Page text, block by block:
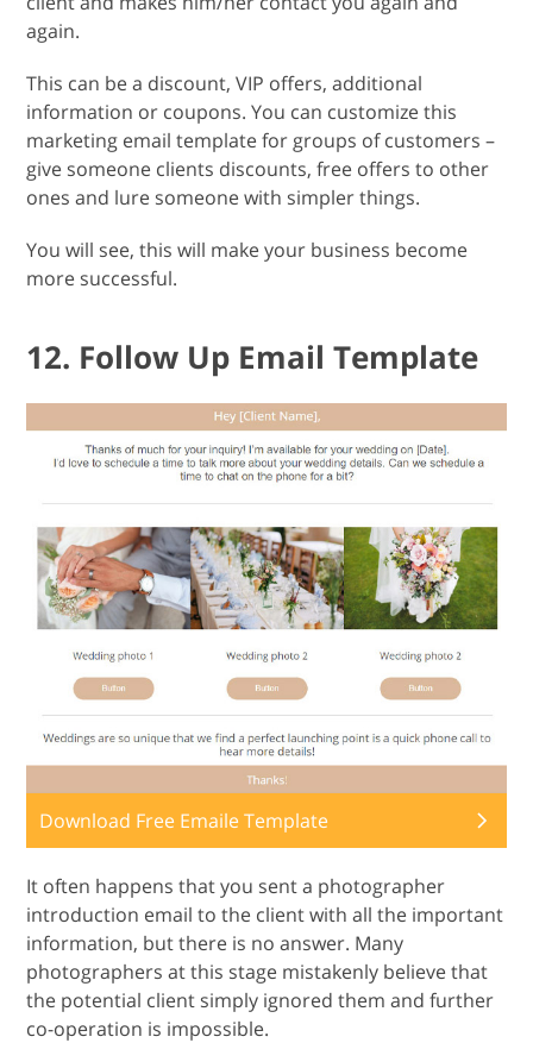
again.
This can be a discount, VIP offers, additional
information or coupons. You can customize this
marketing email template for groups of customers –
give someone clients discounts, free offers to other
ones and lure someone with simpler things.
You will see, this will make your business become
more successful.
12. Follow Up Email Template
Download Free Emaile Template
It often happens that you sent a photographer
introduction email to the client with all the important
information, but there is no answer. Many
photographers at this stage mistakenly believe that
the potential client simply ignored them and further
co-operation is impossible.